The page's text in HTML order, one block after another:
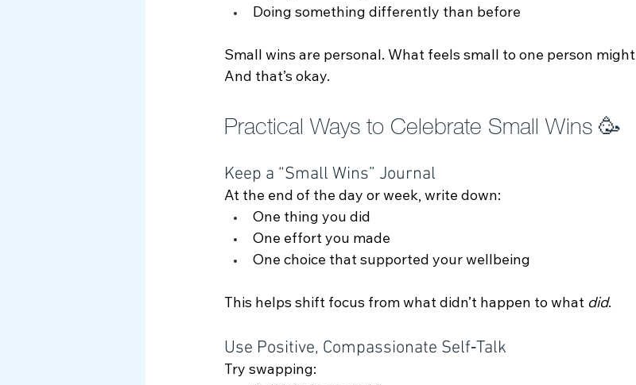
Doing something differently than before
Small wins are personal. What feels small to one person
And that’s okay.
Practical Ways to Celebrate Small Wins 🥳
Keep a “Small Wins” Journal
At the end of the day or week, write down:
One thing you did
One effort you made
One choice that supported your wellbeing
This helps shift focus from what didn’t happen to what did.
Use Positive, Compassionate Self‑Talk
Try swapping: